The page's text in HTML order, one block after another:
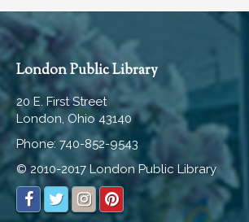
Wed, Aug 12, All Day
Read, Watch, Listen, Play, WIN!
Wed, Aug 12, All Day
Teen Advisory Board Meeting
Wed, Aug 12, 6:00pm - 7:00pm
Hartley Meeting Room
Read, Watch, Listen, Play, WIN!
London Public Library
20 E. First Street
London, Ohio 43140
Phone: 740-852-9543
© 2010-2017 London Public Library